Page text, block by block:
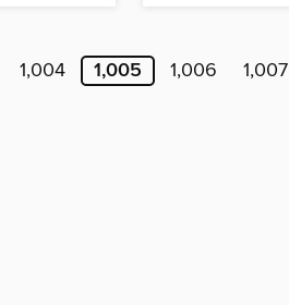
1,004 1,005 1,006 1,007